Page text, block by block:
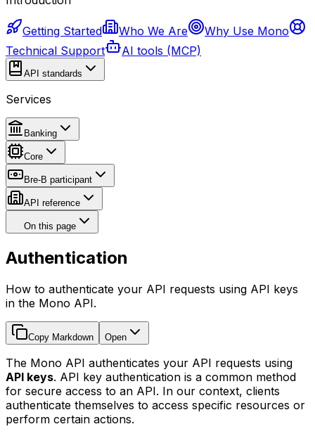
Getting Started Who We Are
Why Use Mono
Technical Support
AI tools (MCP)
API standards
Services
Banking
Core
Bre-B participant
API reference
On this page
Authentication
How to authenticate your API requests using API keys
in the Mono API.
Copy Markdown Open
The Mono API authenticates your API requests using
API keys. API key authentication is a common method
for secure access to an API. In our context, clients
authenticate themselves to access specific resources or
perform certain actions.